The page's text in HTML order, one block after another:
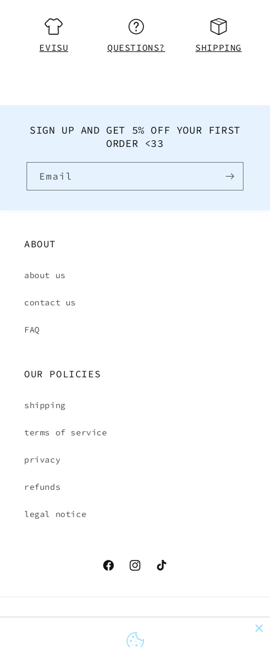
EVISU QUESTIONS? SHIPPING
SIGN UP AND GET 5% OFF YOUR FIRST
ORDER <33
Email
ABOUT
about us
contact us
FAQ
OUR POLICIES
shipping
terms of service
privacy
refunds
legal notice
FacebookInstagramTikTok